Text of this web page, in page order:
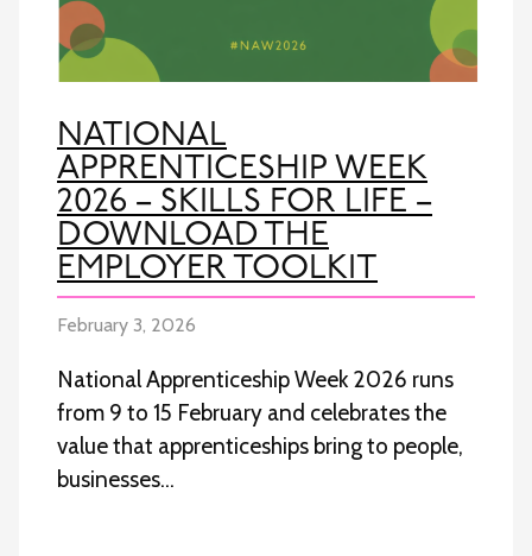
NATIONAL
APPRENTICESHIP WEEK
2026 – SKILLS FOR LIFE –
DOWNLOAD THE
EMPLOYER TOOLKIT
February 3, 2026
National Apprenticeship Week 2026 runs
from 9 to 15 February and celebrates the
value that apprenticeships bring to people,
businesses…